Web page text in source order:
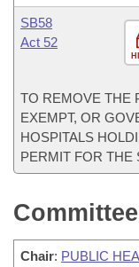
SB58
Act 52
TO REMOVE THE
EXEMPT, OR
HOSPITALS
PERMIT FOR THE
Chair: PUBLIC